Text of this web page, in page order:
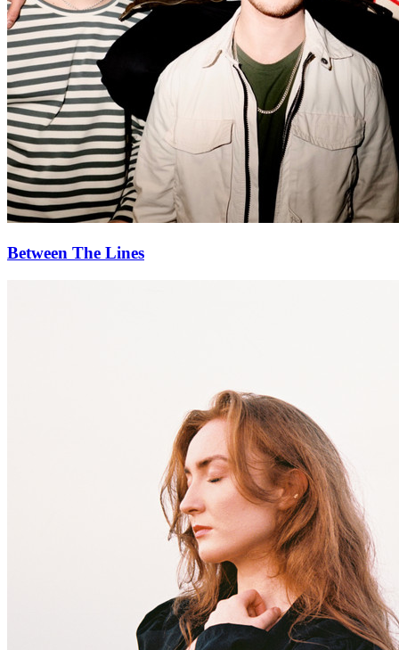
Between The Lines